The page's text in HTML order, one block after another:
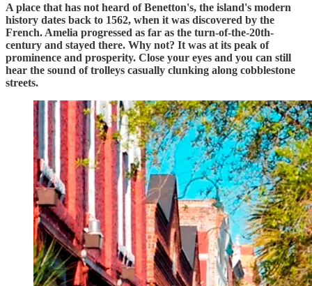
A place that has not heard of Benetton's, the island's modern
history dates back to 1562, when it was discovered by the
French. Amelia progressed as far as the turn-of-the-20th-
century and stayed there. Why not? It was at its peak of
prominence and prosperity. Close your eyes and you can still
hear the sound of trolleys casually clunking along cobblestone
streets.